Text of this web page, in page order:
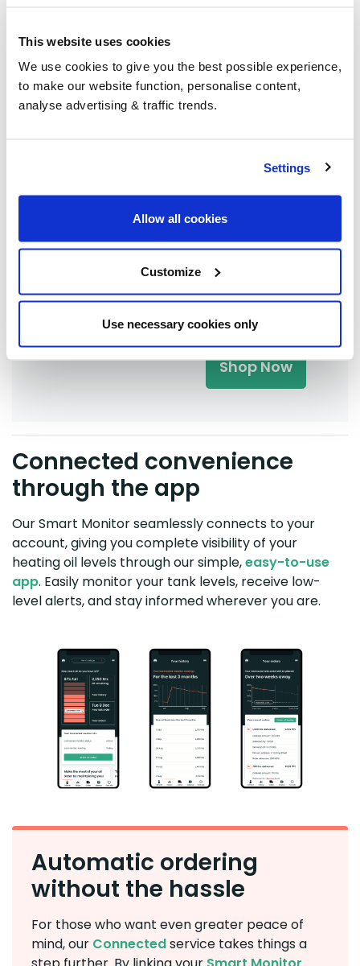
This website uses cookies
We use cookies to give you the best possible experience,
to make our website function, personalise content,
analyse advertising & traffic trends.
Settings
Allow all cookies
Customize
Use necessary cookies only
heating disruptions.
With real-time alerts and continuous monitoring, you
can manage your heating oil with greater
confidence and peace of mind.
SG8 Smart Oil Tank
power of the
BoilerJuice App
with our latest,
next-generation
monitor, the SG8
for£150
Shop Now
Connected convenience
through the app
Our Smart Monitor seamlessly connects to your
account, giving you complete visibility of your
heating oil levels through our simple,easy-to-use
app. Easily monitor your tank levels, receive low-
level alerts, and stay informed wherever you are.
Automatic ordering
without the hassle
For those who want even greater peace of
mind, our Connectedservice takes things a